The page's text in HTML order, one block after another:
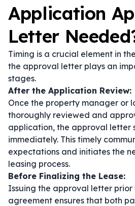
Application
Letter
Timing is a crucial element in
the approval letter plays an
stages.
After the Application Review:
Once the property manager or
thoroughly reviewed and
application, the approval letter
immediately. This timely
expectations and initiates the
leasing process.
Before Finalizing the Lease:
Issuing the approval letter prior
agreement ensures that both